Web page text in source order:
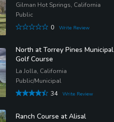
Gilman Hot Springs, California
Public
0
Write Review
North at Torrey Pines Municipal
Golf Course
La Jolla, California
Public/Municipal
34
Write Review
Ranch Course at Alisal